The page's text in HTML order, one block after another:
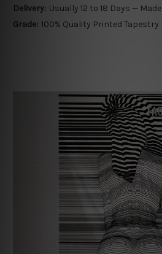
Delivery: Usually 12 to 18 Days —
Grade: 100% Quality Printed Tapestry